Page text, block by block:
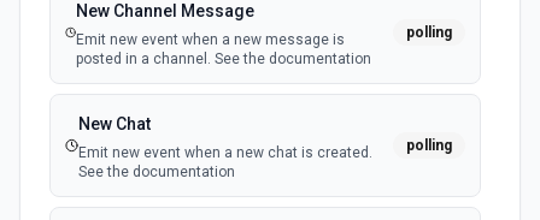
Create a Thread
Create a thread to a ticket. See the documentation.
Create a Ticket
New Channel Message
Emit new event when a new message is
posted in a channel. See the documentation
polling
New Chat
Emit new event when a new chat is created.
See the documentation
polling